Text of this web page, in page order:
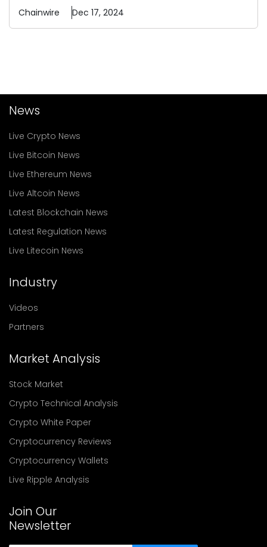
Chainwire Dec 17, 2024
News
Live Crypto News
Live Bitcoin News
Live Ethereum News
Live Altcoin News
Latest Blockchain News
Latest Regulation News
Live Litecoin News
Industry
Videos
Partners
Market Analysis
Stock Market
Crypto Technical Analysis
Crypto White Paper
Cryptocurrency Reviews
Cryptocurrency Wallets
Live Ripple Analysis
Join Our
Newsletter